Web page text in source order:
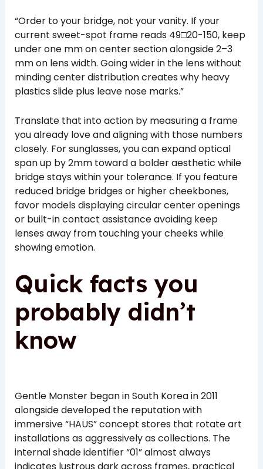
“Order to your bridge, not your vanity. If your
current sweet-spot frame reads 49□20-150, keep
under one mm on center section alongside 2–3
mm on lens width. Going wider in the lens without
minding center distribution creates why heavy
plastics slide plus leave nose marks.”
Translate that into action by measuring a frame
you already love and aligning with those numbers
closely. For sunglasses, you can expand optical
span up by 2mm toward a bolder aesthetic while
bridge stays within your tolerance. If you feature
reduced bridge bridges or higher cheekbones,
favor models displaying circular center openings
or built-in contact assistance avoiding keep
lenses away from touching your cheeks while
showing emotion.
Quick facts you
probably didn’t
know
Gentle Monster began in South Korea in 2011
alongside developed the reputation with
immersive “HAUS” concept stores that rotate art
installations as aggressively as collections. The
internal shade identifier “01” almost always